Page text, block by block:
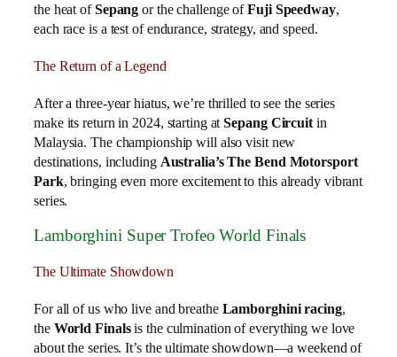
the heat ofSepang or the challenge ofFuji Speedway,
each race is a test of endurance, strategy, and speed.
The Return of a Legend
After a three-year hiatus, we’re thrilled to see the series
make its return in 2024, starting atSepang Circuitin
Malaysia. The championship will also visit new
destinations, including Australia’s The Bend Motorsport
Park, bringing even more excitement to this already vibrant
series.
Lamborghini Super Trofeo World Finals
The Ultimate Showdown
For all of us who live and breathe Lamborghini racing,
the World Finalsis the culmination of everything we love
about the series. It’s the ultimate showdown—a weekend of